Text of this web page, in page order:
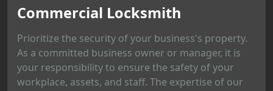
Commercial Locksmith
Prioritize the security of your business's property.
As a committed business owner or manager, it is
your responsibility to ensure the safety of your
workplace, assets, and staff. The expertise of our